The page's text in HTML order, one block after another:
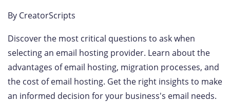
By CreatorScripts
Discover the most critical questions to ask when
selecting an email hosting provider. Learn about the
advantages of email hosting, migration processes, and
the cost of email hosting. Get the right insights to make
an informed decision for your business's email needs.